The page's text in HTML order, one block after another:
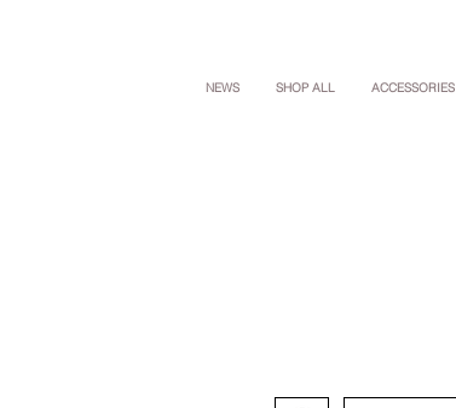
NEWS SHOP ALL ACCESSORIES